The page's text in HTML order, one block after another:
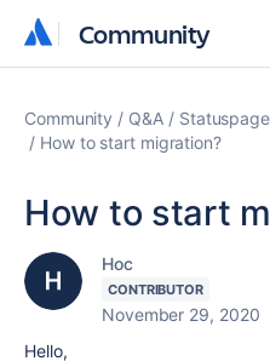
Community
Community
Community Q&A Statuspage
How to start migration?
How to start
Hoc
CONTRIBUTOR
November 29, 2020
Hello,